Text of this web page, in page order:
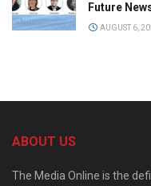
Future
AUGUST 6,
ABOUT US
The Media Online is the